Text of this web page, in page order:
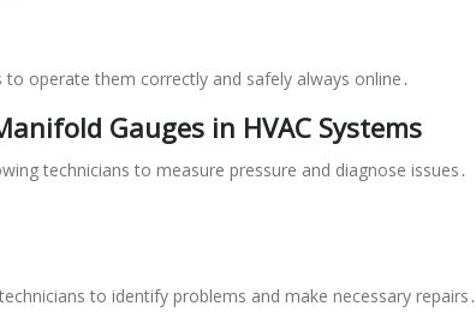
operate them correctly and safely always online․
Gauges in HVAC Systems
technicians to measure pressure and diagnose issues․
to identify problems and make necessary repairs․